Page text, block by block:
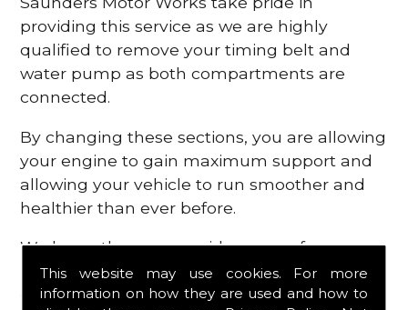
This website may use cookies. For more
information on how they are used and how to
providing this service as we are highly
qualified to remove your timing belt and
water pump as both compartments are
connected.
By changing these sections, you are allowing
your engine to gain maximum support and
allowing your vehicle to run smoother and
healthier than ever before.
We know there are a wide range of
possibilities that can occur within your
engine, which is why we are here to provide